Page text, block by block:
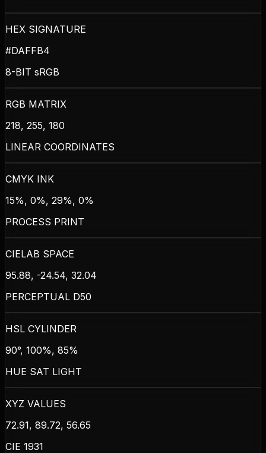
HEX SIGNATURE
#DAFFB4
8-BIT sRGB
RGB MATRIX
218, 255, 180
LINEAR COORDINATES
CMYK INK
15%, 0%, 29%, 0%
PROCESS PRINT
CIELAB SPACE
95.88, -24.54, 32.04
PERCEPTUAL D50
HSL CYLINDER
90°, 100%, 85%
HUE SAT LIGHT
XYZ VALUES
72.91, 89.72, 56.65
CIE 1931